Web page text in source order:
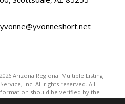
yvonne@yvonneshort.net
Arizona Regional Multiple Listing
Service, Inc. All rights reserved. All
should be verified by the
as accurate by ARMLS. The ARMLS